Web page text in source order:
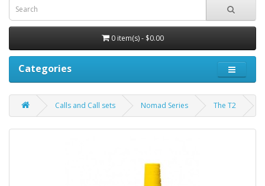
0 item(s) - $0.00
Categories
Calls and Call sets Nomad Series The T2